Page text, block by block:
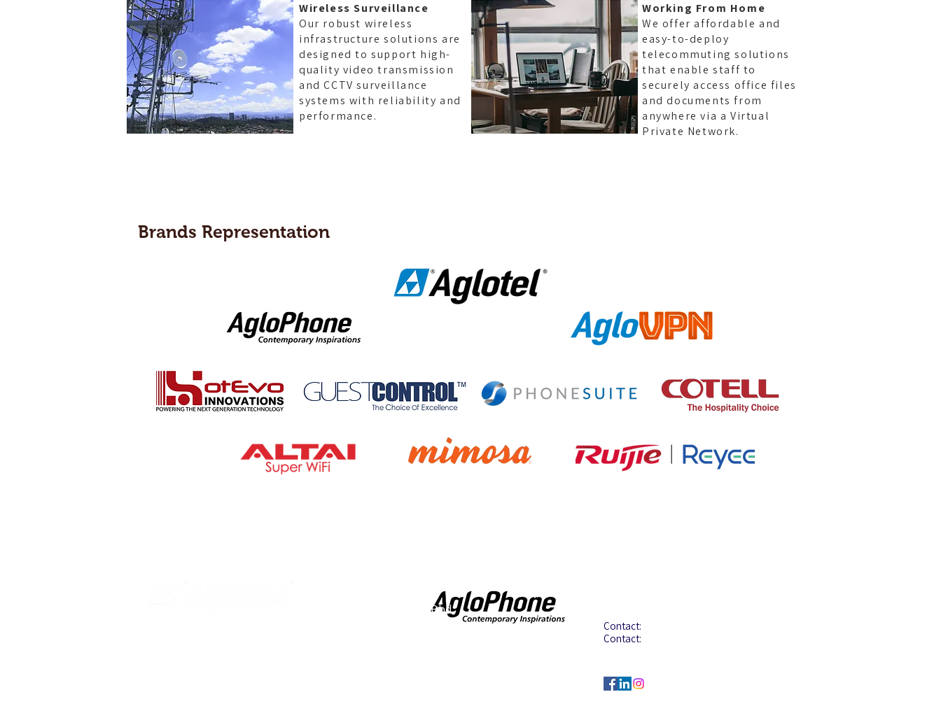
Wireless Surveillance
Our robust wireless
infrastructure solutions are
designed to support high-
quality video transmission
and CCTV surveillance
systems with reliability and
performance.
Working From Home
We offer affordable and
easy-to-deploy
telecommuting solutions
that enable staff to
securely access office files
and documents from
anywhere via a Virtual
Private Network.
Brands Representation
Aglotel (M) Sdn Bhd
(199501023235 (352438-U))
Contact:
Contact: